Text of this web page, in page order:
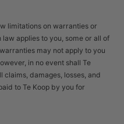
limitations on warranties or
applies to you, some or all of
may not apply to you
in no event shall Te
damages, losses, and
to Te Koop by you for